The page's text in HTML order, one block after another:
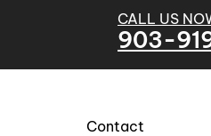
CALL US
903-
Contact